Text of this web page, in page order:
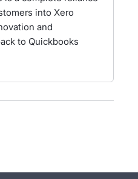
into Xero
and
to Quickbooks